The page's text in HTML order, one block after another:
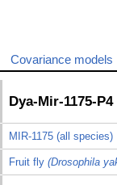
Covariance models
Dya-Mir-1175-P4
MIR-1175 (all species)
Fruit fly (Drosophila